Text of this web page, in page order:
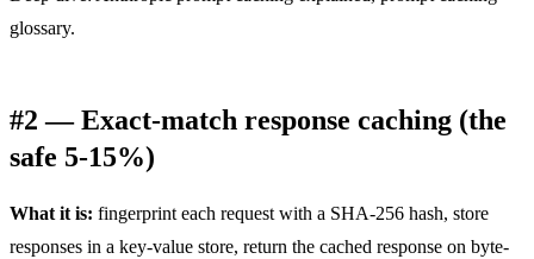
glossary.
#2 — Exact-match response caching (the
safe 5-15%)
What it is: fingerprint each request with a SHA-256 hash, store
responses in a key-value store, return the cached response on byte-